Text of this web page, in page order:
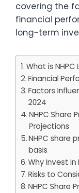
covering the
financial
long-term
What is NHPC
Financial
Factors
2024
NHPC Share
Projections
NHPC share
basis
Why Invest in
Risks to
NHPC Share